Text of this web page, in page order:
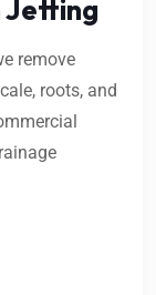
Jetting
remove
roots, and